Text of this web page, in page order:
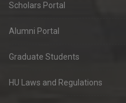
Scholars Portal
Alumni Portal
Graduate Students
HU Laws and Regulations